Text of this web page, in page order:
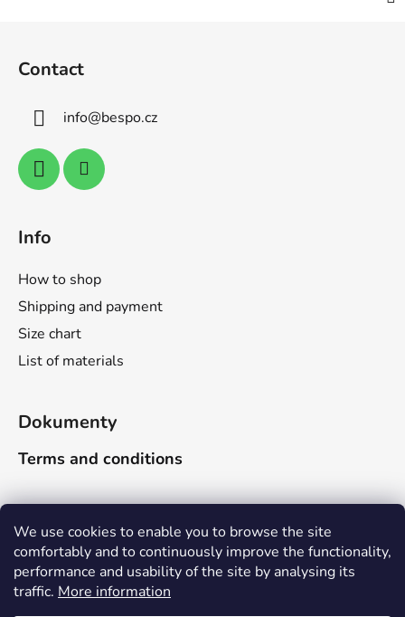
We use cookies to enable you to browse the site
comfortably and to continuously improve the functionality,
performance and usability of the site by analysing its
traffic. More information
Due to the company-wide holiday, delivery times will be
Contact
info@bespo.cz
Info
How to shop
Shipping and payment
Size chart
List of materials
Dokumenty
Terms and conditions
Search
SEARCH